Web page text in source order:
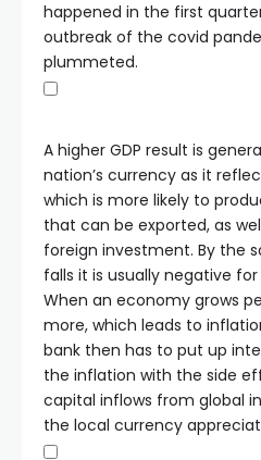
happened in the first
outbreak of the covid
plummeted.
A higher GDP result is
nation’s currency as it
which is more likely to
that can be exported, as
foreign investment. By the
falls it is usually negative
When an economy grows
more, which leads to
bank then has to put up
the inflation with the side
capital inflows from global
the local currency